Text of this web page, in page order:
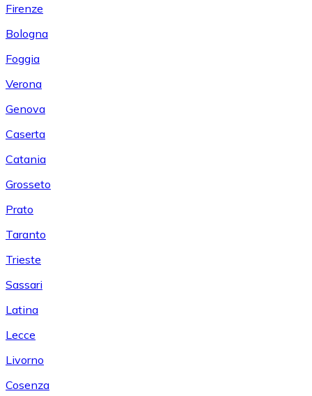
Firenze
Bologna
Foggia
Verona
Genova
Caserta
Catania
Grosseto
Prato
Taranto
Trieste
Sassari
Latina
Lecce
Livorno
Cosenza